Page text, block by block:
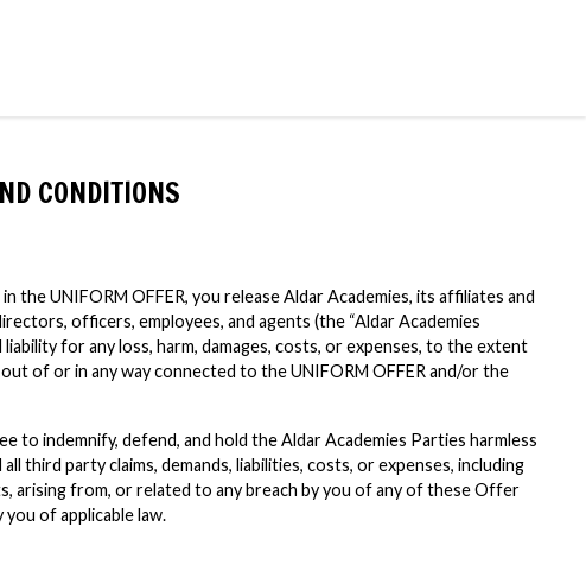
CONDITIONS
the UNIFORM OFFER, you release Aldar Academies, its affiliates and
officers, employees, and agents (the “Aldar Academies
liability for any loss, harm, damages, costs, or expenses, to the extent
of or in any way connected to the UNIFORM OFFER and/or the
to indemnify, defend, and hold the Aldar Academies Parties harmless
third party claims, demands, liabilities, costs, or expenses, including
arising from, or related to any breach by you of any of these Offer
of applicable law.